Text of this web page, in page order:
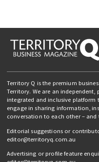
Territory Q is the premium
Territory. We are an
integrated and inclusive platform
engage in sharing information,
conversation to each other – and
Editorial suggestions or
editor@territoryq.com.au
Advertising or profile feature